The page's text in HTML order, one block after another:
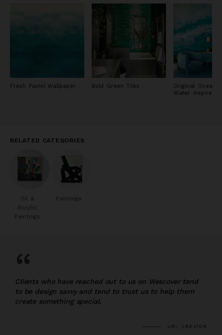
Fresh Pastel Wallpaper Bold Green Tiles
Original Ocean
Water Inspired
RELATED CATEGORIES
Oil &
Acrylic
Paintings
Paintings
“
Clients who have reached out to us on Wescover tend
to be design savvy and tend to trust us to help them
create something special.
URI, CREATOR